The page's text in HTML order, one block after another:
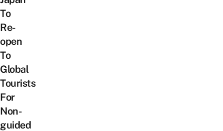
To
Re-
open
To
Global
Tourists
For
Non-
guided